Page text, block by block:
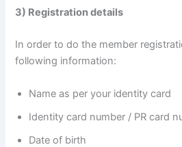
3) Registration details
In order to do the member
following information:
Name as per your identity card
Identity card number / PR card
Date of birth